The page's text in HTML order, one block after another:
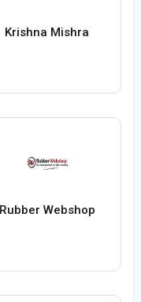
Krishna Mishra
Rubber Webshop